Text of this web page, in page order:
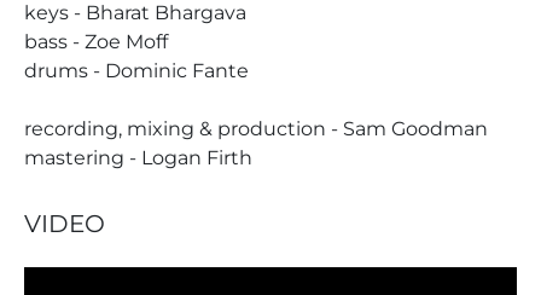
keys - Bharat Bhargava
bass - Zoe Moff
drums - Dominic Fante
recording, mixing & production - Sam Goodman
mastering - Logan Firth
VIDEO